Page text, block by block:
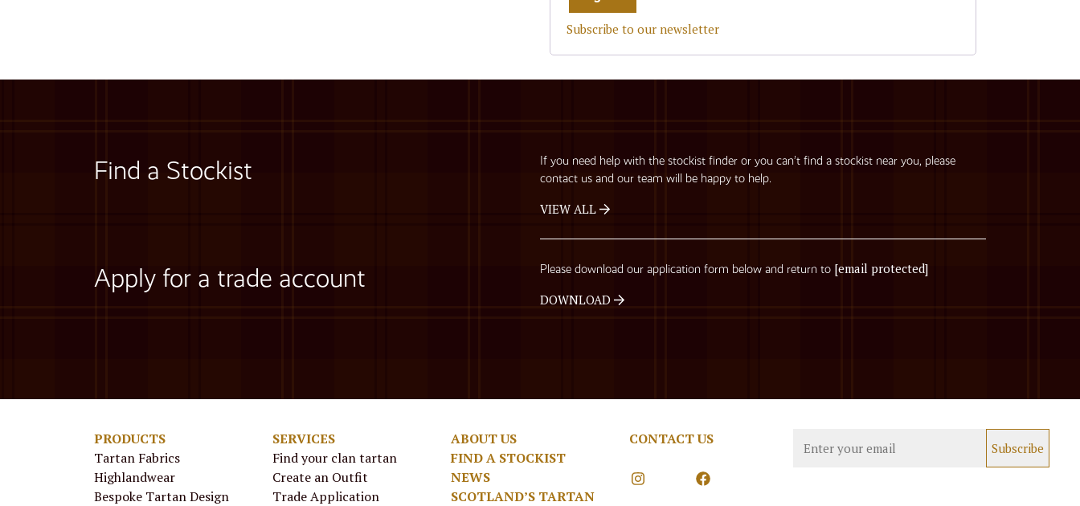
Subscribe to our newsletter
Find a Stockist
If you need help with the stockist finder or you can’t find a stockist near you, please
contact us and our team will be happy to help.
VIEW ALL
Apply for a trade account Please download our application form below and return to [email protected]
DOWNLOAD
PRODUCTS
Tartan Fabrics
Highlandwear
Bespoke Tartan Design
SERVICES
Find your clan tartan
Create an Outfit
Trade Application
ABOUT US
FIND A STOCKIST
NEWS
SCOTLAND’S TARTAN
CONTACT US